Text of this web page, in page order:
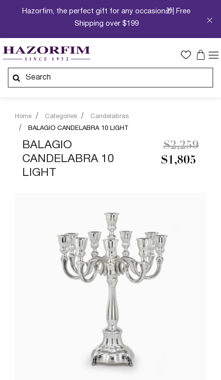
Hazorfim, the perfect gift for any occasion🎁| Free
Shipping over $199
Home Categories
Candelabras
BALAGIO CANDELABRA 10 LIGHT
BALAGIO
CANDELABRA 10
LIGHT
$1,805
Price
$2,259to